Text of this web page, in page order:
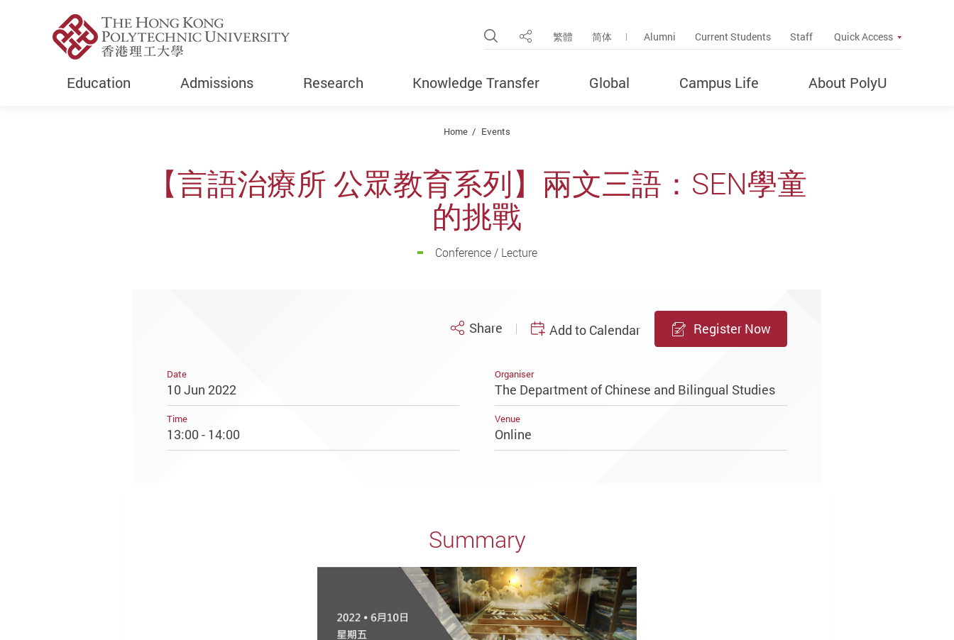
Open Site Search Popup
Share 繁體 简体 Alumni Current Students Staff Quick Access
Education Admissions Research Knowledge Transfer Global Campus Life About PolyU
Home Events
【言語治療所 公眾教育系列】兩文三語：SEN學童
的挑戰
Conference / Lecture
Share Add to Calendar Register Now
Date
10 Jun 2022
Organiser
The Department of Chinese and Bilingual Studies
Time
13:00 - 14:00
Venue
Online
Summary